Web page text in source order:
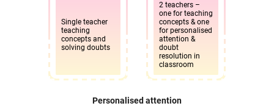
Single teacher
teaching
concepts and
solving doubts
2 teachers –
one for teaching
concepts & one
for personalised
attention &
doubt
resolution in
classroom
Personalised attention